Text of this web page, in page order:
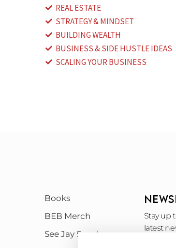
REAL ESTATE
STRATEGY & MINDSET
BUILDING WEALTH
BUSINESS & SIDE HUSTLE IDEAS
SCALING YOUR BUSINESS
Books
BEB Merch
See Jay Speak
Stay up
latest